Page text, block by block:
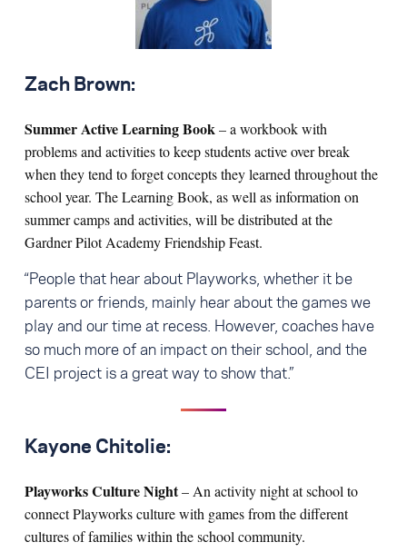
Zach Brown:
Summer Active Learning Book– a workbook with
problems and activities to keep students active over break
when they tend to forget concepts they learned throughout the
school year. The Learning Book, as well as information on
summer camps and activities, will be distributed at the
Gardner Pilot Academy Friendship Feast.
“People that hear about Playworks, whether it be
parents or friends, mainly hear about the games we
play and our time at recess. However, coaches have
so much more of an impact on their school, and the
CEI project is a great way to show that.”
Kayone Chitolie:
Playworks Culture Night– An activity night at school to
connect Playworks culture with games from the different
cultures of families within the school community.